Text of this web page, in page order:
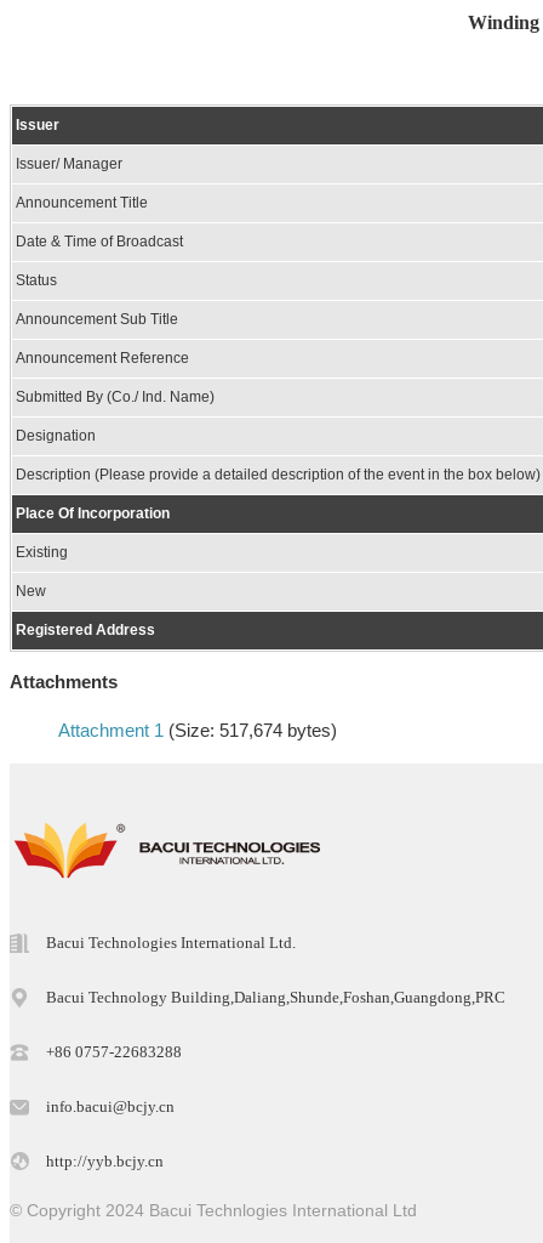
Winding
Issuer
Issuer/ Manager
Announcement Title
Date & Time of Broadcast
Status
Announcement Sub Title
Announcement Reference
Submitted By (Co./ Ind. Name)
Designation
Description (Please provide a detailed description of the event in the box below)
Place Of Incorporation
Existing
New
Registered Address
Attachments
Attachment 1 (Size: 517,674 bytes)
Bacui Technologies International Ltd.
Bacui Technology Building,Daliang,Shunde,Foshan,Guangdong,PRC
+86 0757-22683288
info.bacui@bcjy.cn
http://yyb.bcjy.cn
© Copyright 2024 Bacui Technlogies International Ltd